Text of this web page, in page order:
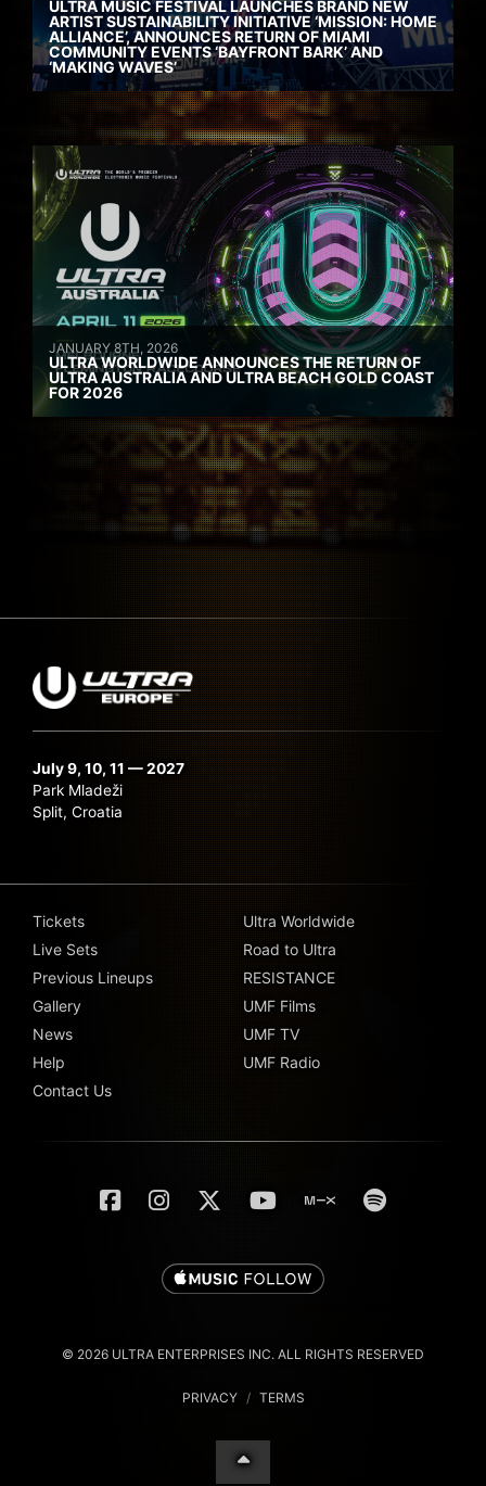
ULTRA MUSIC FESTIVAL LAUNCHES BRAND NEW
ARTIST SUSTAINABILITY INITIATIVE ‘MISSION: HOME
ALLIANCE’, ANNOUNCES RETURN OF MIAMI
COMMUNITY EVENTS ‘BAYFRONT BARK’ AND
‘MAKING WAVES’
JANUARY 8TH, 2026
ULTRA WORLDWIDE ANNOUNCES THE RETURN OF
ULTRA AUSTRALIA AND ULTRA BEACH GOLD COAST
FOR 2026
July 9, 10, 11 — 2027
Park Mladeži
Split, Croatia
Tickets
Live Sets
Previous Lineups
Gallery
News
Help
Contact Us
Ultra Worldwide
Road to Ultra
RESISTANCE
UMF Films
UMF TV
UMF Radio
© 2026 ULTRA ENTERPRISES INC. ALL RIGHTS RESERVED
PRIVACY / TERMS